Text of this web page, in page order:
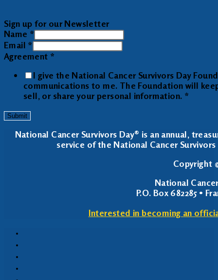
Sign up for our Newsletter
Name *
Email *
Agreement *
I give the National Cancer Survivors Day
communications to me. The Foundation will
sell, or share your personal information. *
Submit
National Cancer Survivors Day® is an annual,
service of the National Cancer
Copyright
National
P.O. Box 682285 •
Interested in becoming an